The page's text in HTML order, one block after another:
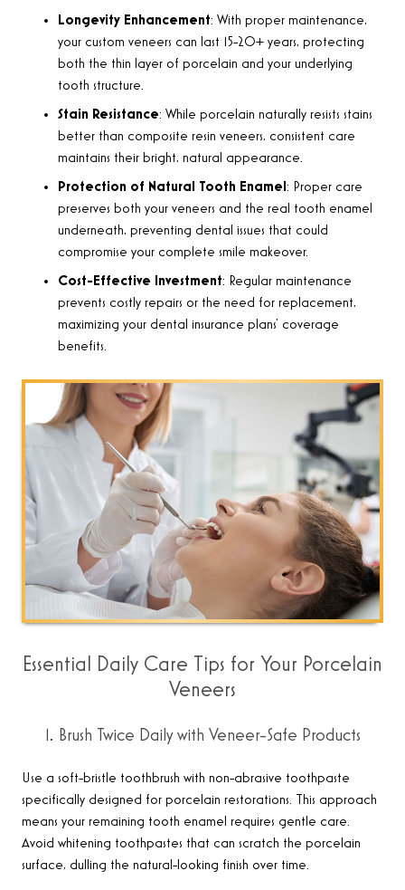
Longevity Enhancement: With proper maintenance,
your custom veneers can last 15-20+ years, protecting
both the thin layer of porcelain and your underlying
tooth structure.
Stain Resistance: While porcelain naturally resists stains
better than composite resin veneers, consistent care
maintains their bright, natural appearance.
Protection of Natural Tooth Enamel : Proper care
preserves both your veneers and the real tooth enamel
underneath, preventing dental issues that could
compromise your complete smile makeover.
Cost-Effective Investment: Regular maintenance
prevents costly repairs or the need for replacement,
maximizing your dental insurance plans’ coverage
benefits.
Essential Daily Care Tips for Your Porcelain
Veneers
1. Brush Twice Daily with Veneer-Safe Products
Use a soft-bristle toothbrush with non-abrasive toothpaste
specifically designed for porcelain restorations. This approach
means your remaining tooth enamel requires gentle care.
Avoid whitening toothpastes that can scratch the porcelain
surface, dulling the natural-looking finish over time.